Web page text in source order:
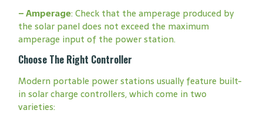
–Amperage: Check that the amperage produced by
the solar panel does not exceed the maximum
amperage input of the power station.
Choose The Right Controller
Modern portable power stations usually feature built-
in solar charge controllers, which come in two
varieties: